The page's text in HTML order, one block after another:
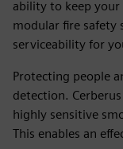
ability to keep your
modular fire safety
serviceability for
Protecting people
detection.
highly sensitive
This enables an